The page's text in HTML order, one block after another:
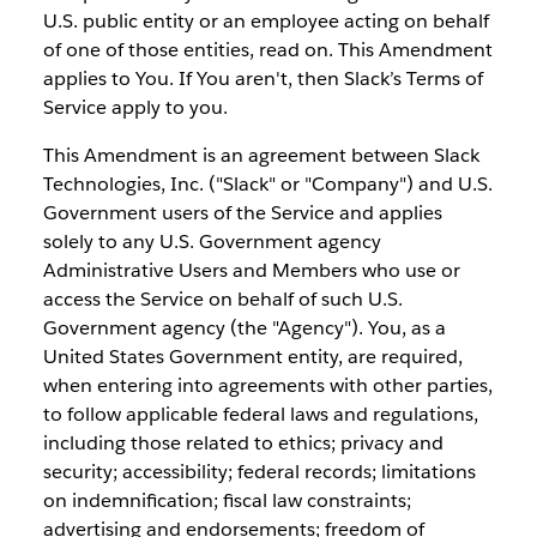
U.S. public entity or an employee acting on behalf
of one of those entities, read on. This Amendment
applies to You. If You aren't, then Slack’s Terms of
Service apply to you.
This Amendment is an agreement between Slack
Technologies, Inc. ("Slack" or "Company") and U.S.
Government users of the Service and applies
solely to any U.S. Government agency
Administrative Users and Members who use or
access the Service on behalf of such U.S.
Government agency (the "Agency"). You, as a
United States Government entity, are required,
when entering into agreements with other parties,
to follow applicable federal laws and regulations,
including those related to ethics; privacy and
security; accessibility; federal records; limitations
on indemnification; fiscal law constraints;
advertising and endorsements; freedom of